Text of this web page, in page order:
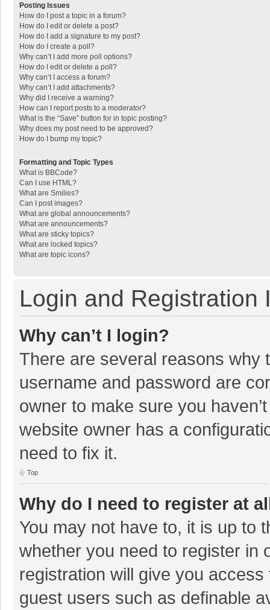
Posting Issues
How do I post a topic in a forum?
How do I edit or delete a post?
How do I add a signature to my post?
How do I create a poll?
Why can’t I add more poll options?
How do I edit or delete a poll?
Why can’t I access a forum?
Why can’t I add attachments?
Why did I receive a warning?
How can I report posts to a moderator?
What is the “Save” button for in topic posting?
Why does my post need to be approved?
How do I bump my topic?
Formatting and Topic Types
What is BBCode?
Can I use HTML?
What are Smilies?
Can I post images?
What are global announcements?
What are announcements?
What are sticky topics?
What are locked topics?
What are topic icons?
Login and Registration
Why can’t I login?
There are several reasons why
username and password are
owner to make sure you
website owner has a
need to fix it.
Top
Why do I need to register at
You may not have to, it is up to
whether you need to register in
registration will give you
guest users such as definable